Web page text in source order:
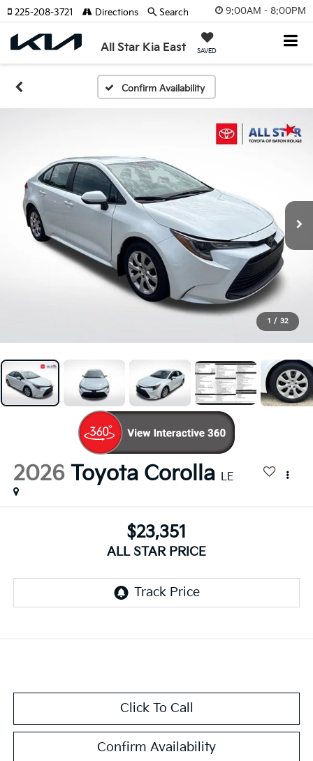
9:00AM - 8:00PM
All Star Kia East SAVED
225-208-3721 Directions Search
Confirm Availability
1 / 32
2026 Toyota Corolla LE
$23,351
ALL STAR PRICE
Click To Call
Confirm Availability